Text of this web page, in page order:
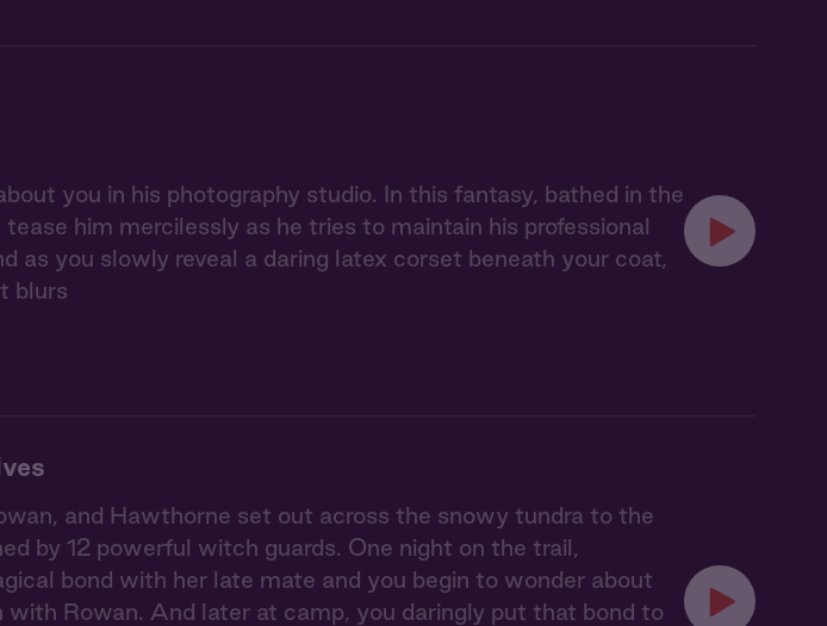
you in his photography studio. In this fantasy, bathed in the
him mercilessly as he tries to maintain his professional
as you slowly reveal a daring latex corset beneath your coat,
blurs
and Hawthorne set out across the snowy tundra to the
by 12 powerful witch guards. One night on the trail,
bond with her late mate and you begin to wonder about
Rowan. And later at camp, you daringly put that bond to